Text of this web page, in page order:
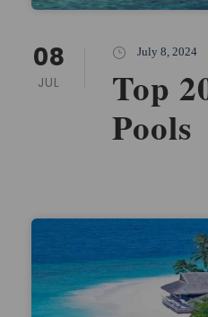
08
JUL
July 8, 2024
Top
Pools